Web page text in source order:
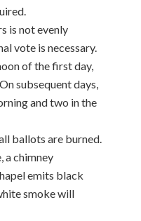
is not evenly
vote is necessary.
of the first day,
subsequent days,
and two in the
ballots are burned.
a chimney
emits black
smoke will